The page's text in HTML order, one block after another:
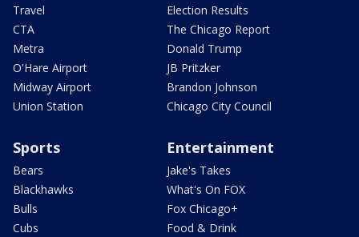
Travel
CTA
Metra
O'Hare Airport
Midway Airport
Union Station
Election Results
The Chicago Report
Donald Trump
JB Pritzker
Brandon Johnson
Chicago City Council
Sports
Bears
Blackhawks
Bulls
Cubs
Entertainment
Jake's Takes
What's On FOX
Fox Chicago+
Food & Drink